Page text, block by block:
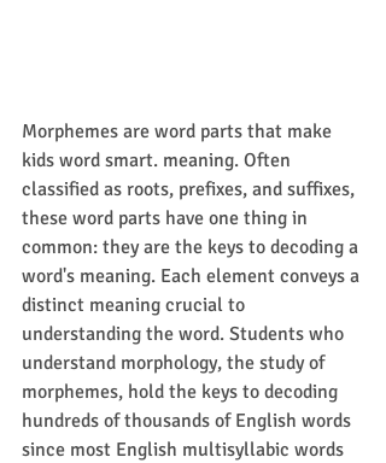
Morphemes are word parts that make
kids word smart. meaning. Often
classified as roots, prefixes, and suffixes,
these word parts have one thing in
common: they are the keys to decoding a
word's meaning. Each element conveys a
distinct meaning crucial to
understanding the word. Students who
understand morphology, the study of
morphemes, hold the keys to decoding
hundreds of thousands of English words
since most English multisyllabic words